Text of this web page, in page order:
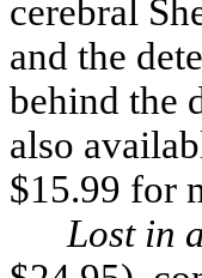
cerebral
and the
behind the
also
$15.99 for
Lost in